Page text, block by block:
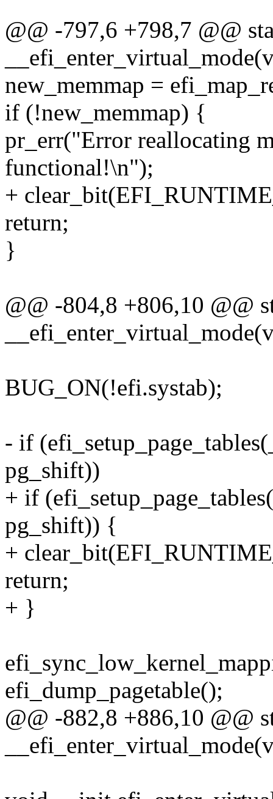
@@ -797,6 +798,7 @@
new_memmap =
if (!new_memmap) {
pr_err("Error reallocating
functional!\n");
+
return;
}
@@ -804,8 +806,10 @@
BUG_ON(!efi.systab);
- if
pg_shift))
+ if
pg_shift)) {
+
return;
+ }
efi_dump_pagetable();
@@ -882,8 +886,10 @@